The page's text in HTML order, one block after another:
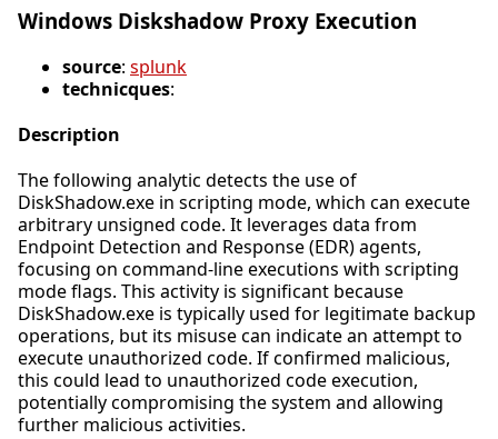
Windows Diskshadow Proxy Execution
source: splunk
technicques:
Description
The following analytic detects the use of
DiskShadow.exe in scripting mode, which can execute
arbitrary unsigned code. It leverages data from
Endpoint Detection and Response (EDR) agents,
focusing on command-line executions with scripting
mode flags. This activity is significant because
DiskShadow.exe is typically used for legitimate backup
operations, but its misuse can indicate an attempt to
execute unauthorized code. If confirmed malicious,
this could lead to unauthorized code execution,
potentially compromising the system and allowing
further malicious activities.